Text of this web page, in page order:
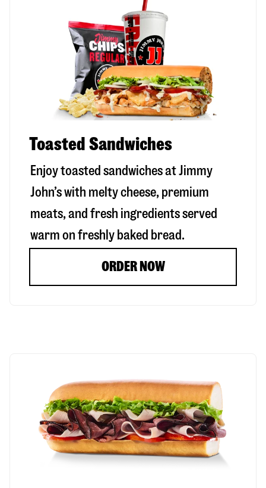
Toasted Sandwiches
Enjoy toasted sandwiches at Jimmy
John’s with melty cheese, premium
meats, and fresh ingredients served
warm on freshly baked bread.
ORDER NOW